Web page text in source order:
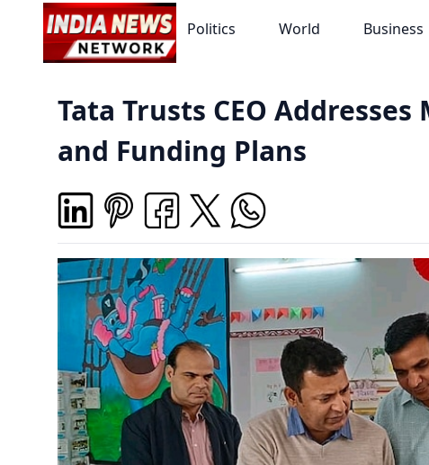
Politics World Business
Tata Trusts CEO
and Funding Plans